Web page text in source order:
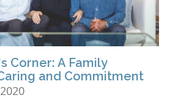
Corner: A Family
and Commitment